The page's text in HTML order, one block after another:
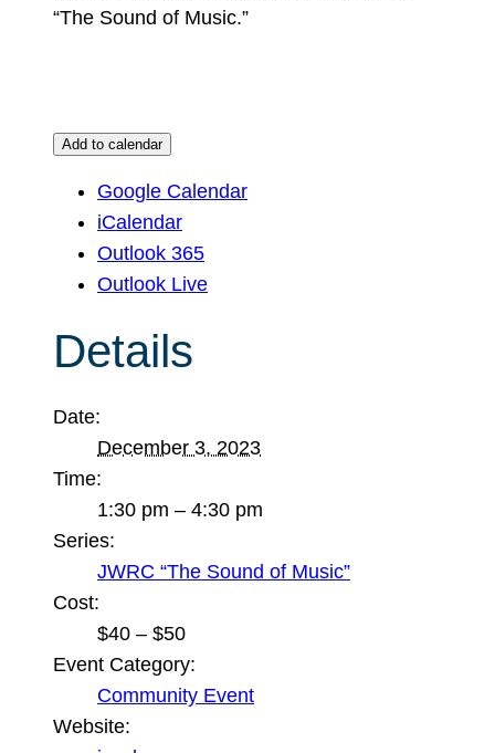
“The Sound of Music.”
Add to calendar
Google Calendar
iCalendar
Outlook 365
Outlook Live
Details
Date:
December 3, 2023
Time:
1:30 pm – 4:30 pm
Series:
JWRC “The Sound of Music”
Cost:
$40 – $50
Event Category:
Community Event
Website: